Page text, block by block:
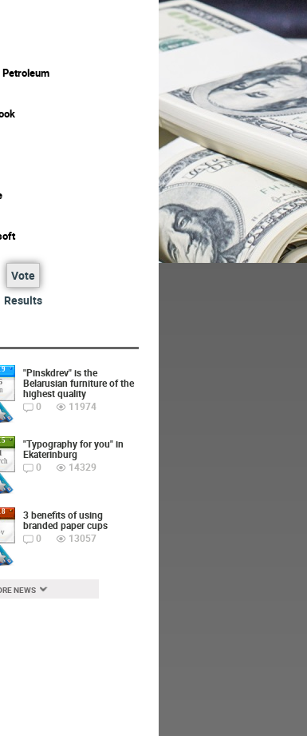
Vote
Results
"Pinskdrev" is the
Belarusian furniture of the
highest quality
0
11974
"Typography for you" in
Ekaterinburg
0
14329
3 benefits of using
branded paper cups
0
13057
NEWS